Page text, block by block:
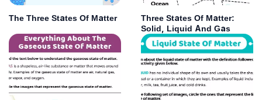
The Three States Of Matter
Three States Of Matter:
Solid, Liquid And Gas